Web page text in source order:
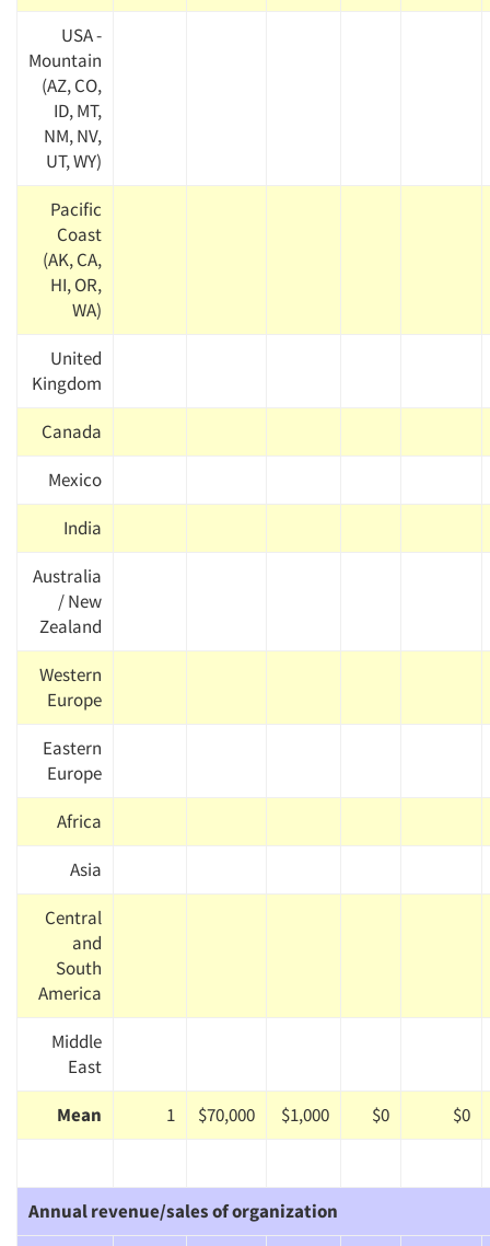
USA -
Mountain
(AZ, CO,
ID, MT,
NM, NV,
UT, WY)
Pacific
Coast
(AK, CA,
HI, OR,
WA)
United
Kingdom
Canada
Mexico
India
Australia
/ New
Zealand
Western
Europe
Eastern
Europe
Africa
Asia
Central
and
South
America
Middle
East
Mean
1 $70,000 $1,000 $0 $0
Annual revenue/sales of organization